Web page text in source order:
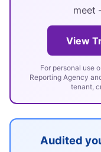
meet
View
For personal use
Reporting Agency
tenant,
Audited